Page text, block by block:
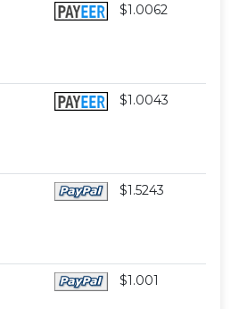
$1.0062
$1.0043
$1.5243
$1.001